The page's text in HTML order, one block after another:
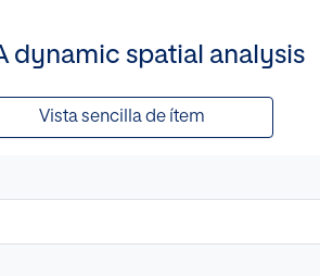
dynamic spatial analysis
Vista sencilla de ítem